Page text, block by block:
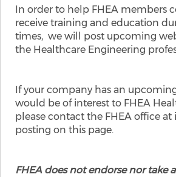
In order to help FHEA members
receive training and education
times, we will post upcoming
the Healthcare Engineering
If your company has an
would be of interest to FHEA
​please contact the FHEA office at
posting on this page.
FHEA does not endorse nor take